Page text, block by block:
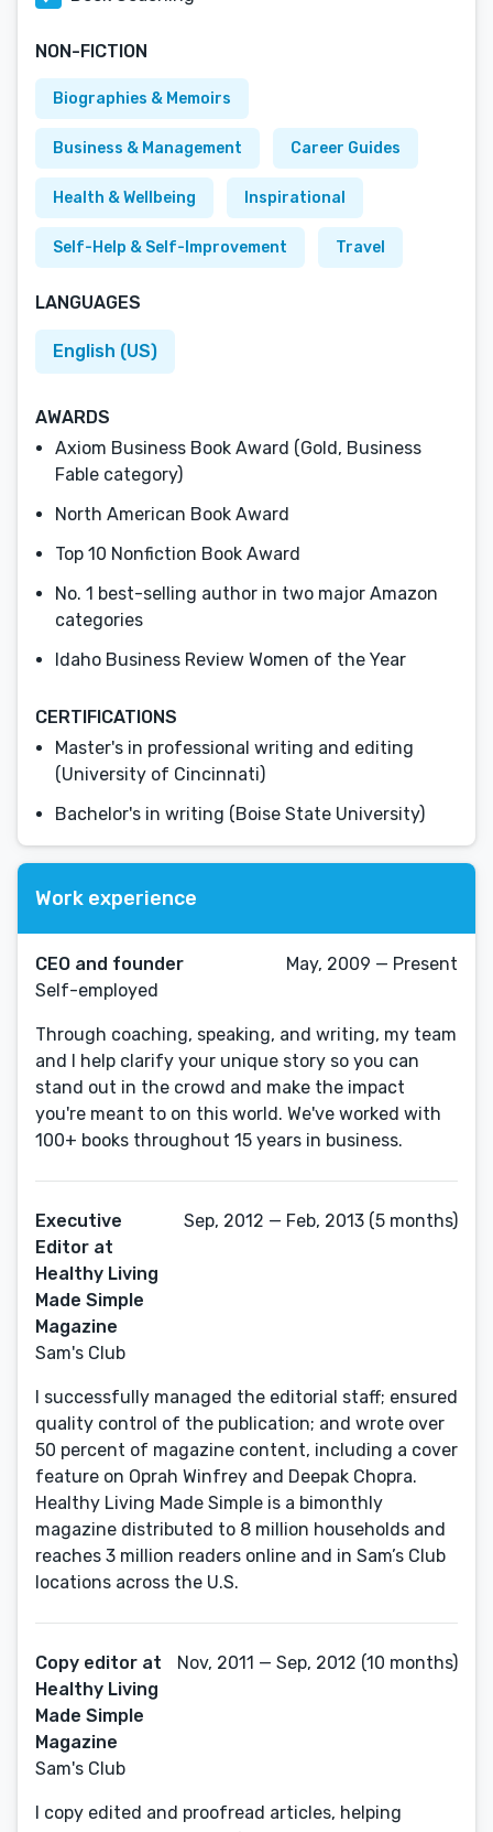
NON-FICTION
Biographies & Memoirs
Business & Management Career Guides
Health & Wellbeing Inspirational
Self-Help & Self-Improvement Travel
LANGUAGES
English (US)
AWARDS
Axiom Business Book Award (Gold, Business
Fable category)
North American Book Award
Top 10 Nonfiction Book Award
No. 1 best-selling author in two major Amazon
categories
Idaho Business Review Women of the Year
CERTIFICATIONS
Master's in professional writing and editing
(University of Cincinnati)
Bachelor's in writing (Boise State University)
Work experience
CEO and founder
Self-employed
May, 2009 — Present
Through coaching, speaking, and writing, my team
and I help clarify your unique story so you can
stand out in the crowd and make the impact
you're meant to on this world. We've worked with
100+ books throughout 15 years in business.
Executive
Editor at
Healthy Living
Made Simple
Magazine
Sam's Club
Sep, 2012 — Feb, 2013 (5 months)
I successfully managed the editorial staff; ensured
quality control of the publication; and wrote over
50 percent of magazine content, including a cover
feature on Oprah Winfrey and Deepak Chopra.
Healthy Living Made Simple is a bimonthly
magazine distributed to 8 million households and
reaches 3 million readers online and in Sam’s Club
locations across the U.S.
Copy editor at
Healthy Living
Made Simple
Magazine
Sam's Club
Nov, 2011 — Sep, 2012 (10 months)
I copy edited and proofread articles, helping